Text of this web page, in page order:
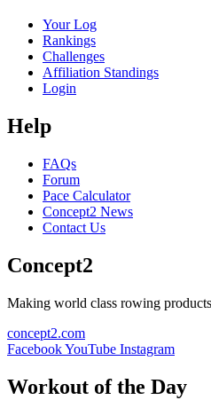
Your Log
Rankings
Challenges
Affiliation Standings
Login
Help
FAQs
Forum
Pace Calculator
Concept2 News
Contact Us
Concept2
Making world class rowing
concept2.com
FacebookYouTube Instagram
Workout of the Day